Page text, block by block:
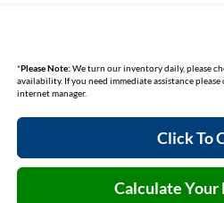
*Please Note: We turn our inventory daily, please
availability. If you need immediate assistance
internet manager.
Click To
Calculate Your